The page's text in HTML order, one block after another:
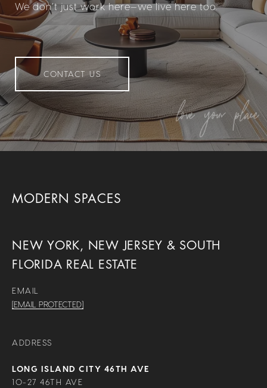
We don’t just work here—we live here too.
CONTACT US
MODERN SPACES
NEW YORK, NEW JERSEY & SOUTH
FLORIDA REAL ESTATE
EMAIL
[EMAIL PROTECTED]
ADDRESS
LONG ISLAND CITY 46TH AVE
10-27 46TH AVE